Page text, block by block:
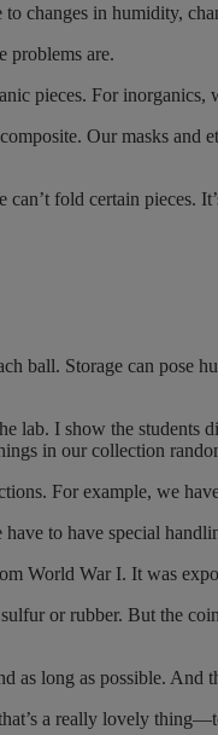
changes in humidity,
problems are.
pieces. For
Our masks and
fold certain
ball. Storage can
lab. I show the
in our collection
For example, we
to have special
World War I. It was
or rubber. But the
as long as possible. And
a really lovely